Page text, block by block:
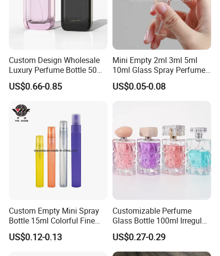
Custom Design Wholesale
Luxury Perfume Bottle 50ml
100ml Bulk Empty
Fragrance Spray Glass
Packaging
US$0.66-0.85
Mini Empty 2ml 3ml 5ml
10ml Glass Spray Perfume
Decants Bottle with Mist
Sprayer
US$0.05-0.08
Custom Empty Mini Spray
Bottle 15ml Colorful Fine
Mist Spray Perfume Bottle
US$0.12-0.13
Customizable Perfume
Glass Bottle 100ml Irregular
Bottle
US$0.27-0.29